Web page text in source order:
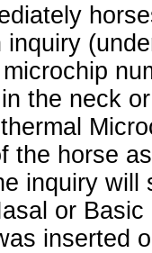
inquiry
the neck
the horse
inquiry will
or
inserted